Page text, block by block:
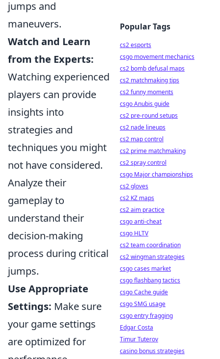
jumps and
maneuvers.
Watch and Learn
from the Experts:
Watching experienced
players can provide
insights into
strategies and
techniques you might
not have considered.
Analyze their
gameplay to
understand their
decision-making
process during critical
jumps.
Use Appropriate
Settings: Make sure
your game settings
are optimized for
Popular Tags
cs2 esports
csgo movement mechanics
cs2 bomb defusal maps
cs2 matchmaking tips
cs2 funny moments
csgo Anubis guide
cs2 pre-round setups
cs2 nade lineups
cs2 map control
cs2 prime matchmaking
cs2 spray control
csgo Major championships
cs2 gloves
cs2 KZ maps
cs2 aim practice
csgo anti-cheat
csgo HLTV
cs2 team coordination
cs2 wingman strategies
csgo cases market
csgo flashbang tactics
csgo Cache guide
csgo SMG usage
csgo entry fragging
Edgar Costa
Timur Tuterov
casino bonus strategies